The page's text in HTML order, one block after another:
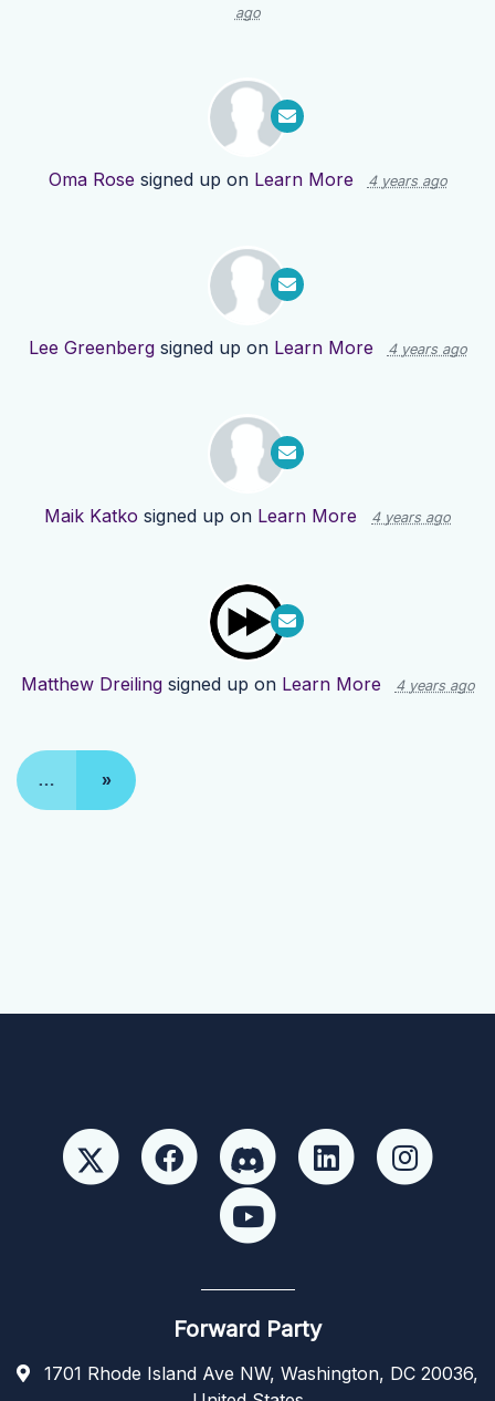
ago
Oma Rose signed up on Learn More 4 years ago
Lee Greenbergsigned up on Learn More 4 years ago
Maik Katko signed up on Learn More 4 years ago
Matthew Dreilingsigned up on Learn More 4 years ago
… »
Forward Party
1701 Rhode Island Ave NW, Washington, DC 20036,